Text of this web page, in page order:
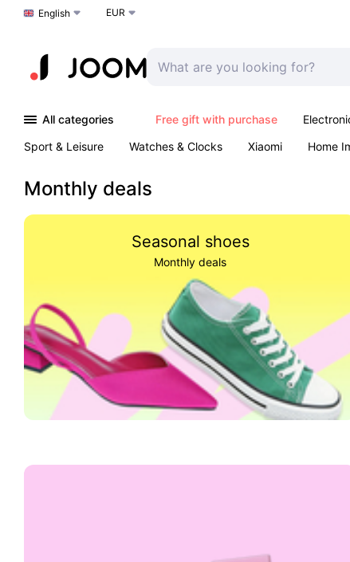
Choose a language
English EUR
All categories Free gift with purchase
Sport & Leisure
Watches & Clocks Xiaomi Home
Monthly deals
Seasonal shoes
Monthly deals